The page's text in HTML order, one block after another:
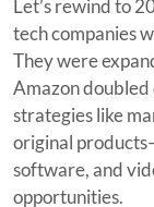
Let’s rewind to
tech companies
They were
Amazon
strategies like
original
software, and
opportunities.